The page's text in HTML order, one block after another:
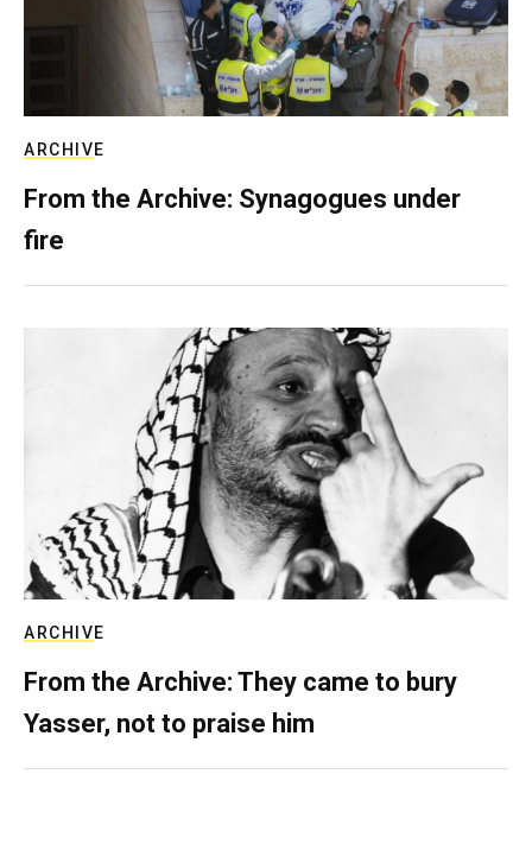
ARCHIVE
From the Archive: Synagogues under
fire
ARCHIVE
From the Archive: They came to bury
Yasser, not to praise him